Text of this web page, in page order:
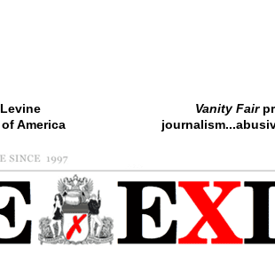
Vanity Fair
America